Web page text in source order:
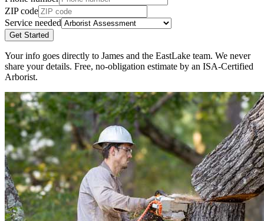
ZIP code
Service needed
Get Started
Your info goes directly to James and the EastLake team. We never
share your details. Free, no-obligation estimate by an ISA-Certified
Arborist.